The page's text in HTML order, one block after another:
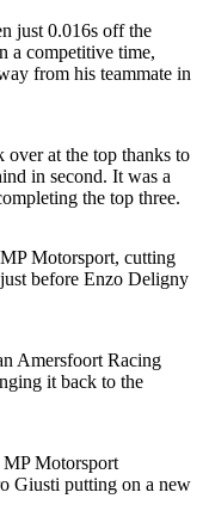
just 0.016s off the
a competitive time,
from his teammate in
over at the top thanks to
in second. It was a
the top three.
Motorsport, cutting
before Enzo Deligny
Amersfoort Racing
it back to the
MP Motorsport
Giusti putting on a new